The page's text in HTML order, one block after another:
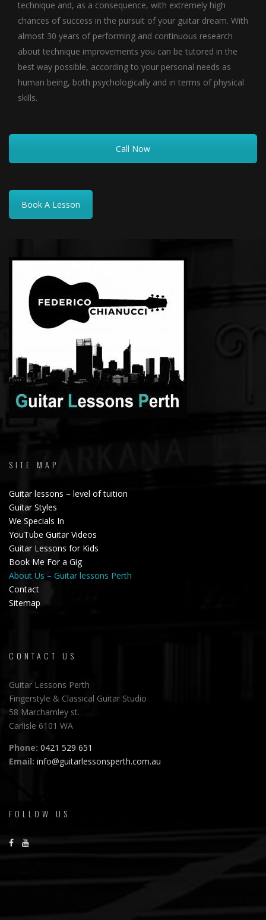
technique and, as a consequence, with extremely high
chances of success in the pursuit of your guitar dream. With
almost 30 years of performing and continuous research
about technique improvements you can be tutored in the
best way possible, according to your personal needs as
human being, both psychologically and in terms of physical
skills.
Call Now
Book A Lesson
SITE MAP
Guitar lessons – level of tuition
Guitar Styles
We Specials In
YouTube Guitar Videos
Guitar Lessons for Kids
Book Me For a Gig
About Us – Guitar lessons Perth
Contact
Sitemap
CONTACT US
Guitar Lessons Perth
Fingerstyle & Classical Guitar Studio
58 Marchamley st.
Carlisle 6101 WA
Phone: 0421 529 651
Email: info@guitarlessonsperth.com.au
FOLLOW US